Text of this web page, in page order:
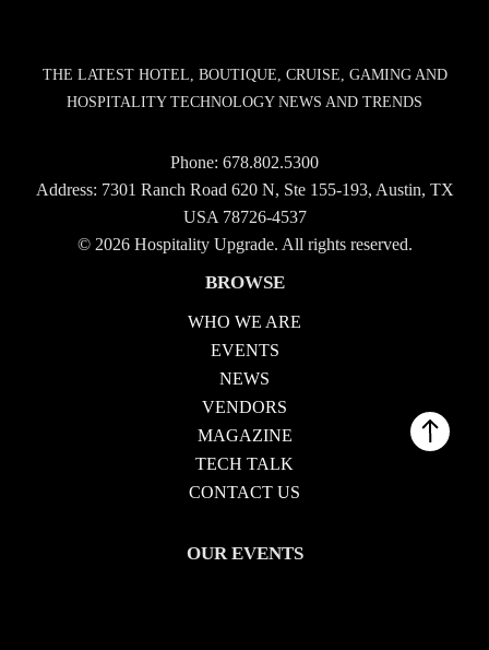
THE LATEST HOTEL, BOUTIQUE, CRUISE, GAMING AND
HOSPITALITY TECHNOLOGY NEWS AND TRENDS
Phone: 678.802.5300
Address: 7301 Ranch Road 620 N, Ste 155-193, Austin, TX
USA 78726-4537
© 2026 Hospitality Upgrade. All rights reserved.
BROWSE
WHO WE ARE
EVENTS
NEWS
VENDORS
MAGAZINE
TECH TALK
CONTACT US
OUR EVENTS